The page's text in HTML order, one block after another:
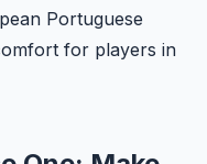
Portuguese
for players in